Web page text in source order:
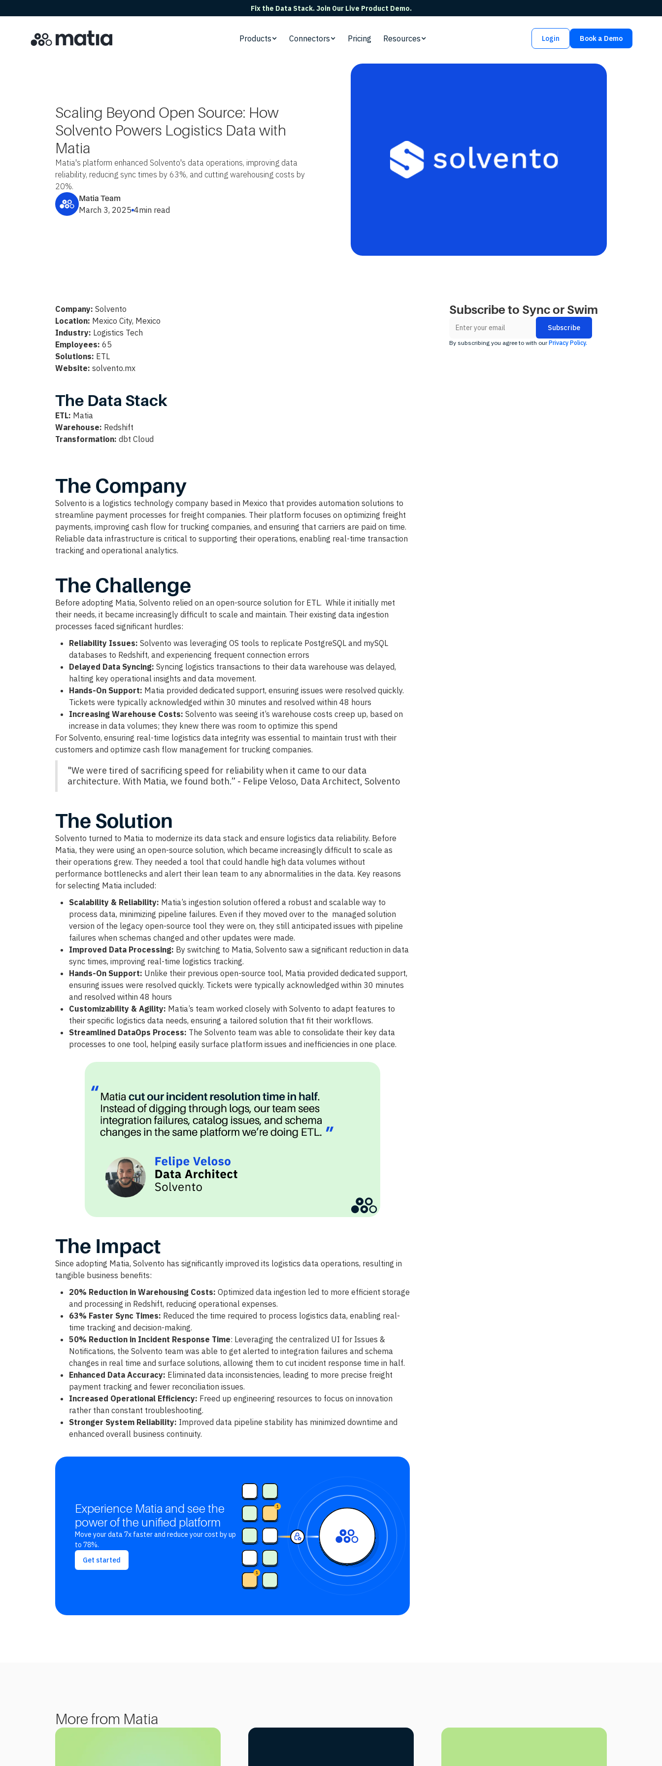
Fix the Data Stack. Join Our Live Product Demo.
Products Connectors Pricing Resources Login Book a Demo
Scaling Beyond Open Source: How
Solvento Powers Logistics Data with
Matia
Matia's platform enhanced Solvento's data operations, improving data
reliability, reducing sync times by 63%, and cutting warehousing costs by
20%.
Matia Team
March 3, 2025 4min read
Company: Solvento
Location: Mexico City, Mexico
Industry: Logistics Tech
Employees: 65
Solutions: ETL
Website: solvento.mx
The Data Stack
ETL: Matia
Warehouse: Redshift
Transformation: dbt Cloud
The Company
Solvento is a logistics technology company based in Mexico that provides automation solutions to
streamline payment processes for freight companies. Their platform focuses on optimizing freight
payments, improving cash flow for trucking companies, and ensuring that carriers are paid on time.
Reliable data infrastructure is critical to supporting their operations, enabling real-time transaction
tracking and operational analytics.
The Challenge
Before adopting Matia, Solvento relied on an open-source solution for ETL. While it initially met
their needs, it became increasingly difficult to scale and maintain. Their existing data ingestion
processes faced significant hurdles:
Reliability Issues: Solvento was leveraging OS tools to replicate PostgreSQL and mySQL
databases to Redshift, and experiencing frequent connection errors
Delayed Data Syncing: Syncing logistics transactions to their data warehouse was delayed,
halting key operational insights and data movement.
Hands-On Support: Matia provided dedicated support, ensuring issues were resolved quickly.
Tickets were typically acknowledged within 30 minutes and resolved within 48 hours
Increasing Warehouse Costs: Solvento was seeing it’s warehouse costs creep up, based on
increase in data volumes; they knew there was room to optimize this spend
For Solvento, ensuring real-time logistics data integrity was essential to maintain trust with their
customers and optimize cash flow management for trucking companies.
"We were tired of sacrificing speed for reliability when it came to our data
architecture. With Matia, we found both.” - Felipe Veloso, Data Architect, Solvento
The Solution
Solvento turned to Matia to modernize its data stack and ensure logistics data reliability. Before
Matia, they were using an open-source solution, which became increasingly difficult to scale as
their operations grew. They needed a tool that could handle high data volumes without
performance bottlenecks and alert their lean team to any abnormalities in the data. Key reasons
for selecting Matia included:
Scalability & Reliability: Matia’s ingestion solution offered a robust and scalable way to
process data, minimizing pipeline failures. Even if they moved over to the managed solution
version of the legacy open-source tool they were on, they still anticipated issues with pipeline
failures when schemas changed and other updates were made.
Improved Data Processing: By switching to Matia, Solvento saw a significant reduction in data
sync times, improving real-time logistics tracking.
Hands-On Support: Unlike their previous open-source tool, Matia provided dedicated support,
ensuring issues were resolved quickly. Tickets were typically acknowledged within 30 minutes
and resolved within 48 hours
Customizability & Agility: Matia’s team worked closely with Solvento to adapt features to
their specific logistics data needs, ensuring a tailored solution that fit their workflows.
Streamlined DataOps Process: The Solvento team was able to consolidate their key data
processes to one tool, helping easily surface platform issues and inefficiencies in one place.
The Impact
Since adopting Matia, Solvento has significantly improved its logistics data operations, resulting in
tangible business benefits:
20% Reduction in Warehousing Costs: Optimized data ingestion led to more efficient storage
and processing in Redshift, reducing operational expenses.
63% Faster Sync Times: Reduced the time required to process logistics data, enabling real-
time tracking and decision-making.
50% Reduction in Incident Response Time: Leveraging the centralized UI for Issues &
Notifications, the Solvento team was able to get alerted to integration failures and schema
changes in real time and surface solutions, allowing them to cut incident response time in half.
Enhanced Data Accuracy: Eliminated data inconsistencies, leading to more precise freight
payment tracking and fewer reconciliation issues.
Increased Operational Efficiency: Freed up engineering resources to focus on innovation
rather than constant troubleshooting.
Stronger System Reliability: Improved data pipeline stability has minimized downtime and
enhanced overall business continuity.
Experience Matia and see the
power of the unified platform
Move your data 7x faster and reduce your cost by up
to 78%.
Get started
Subscribe to Sync or Swim
By subscribing you agree to with ourPrivacy Policy.
More from Matia